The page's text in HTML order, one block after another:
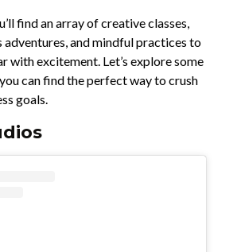
find an array of creative classes,
and mindful practices to
with excitement. Let’s explore some
can find the perfect way to crush
goals.